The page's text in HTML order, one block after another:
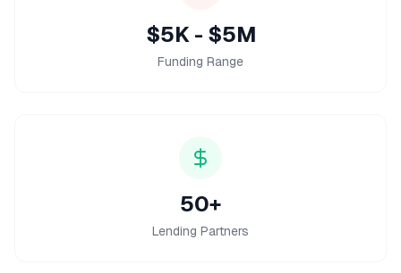
$5K - $5M
Funding Range
50+
Lending Partners